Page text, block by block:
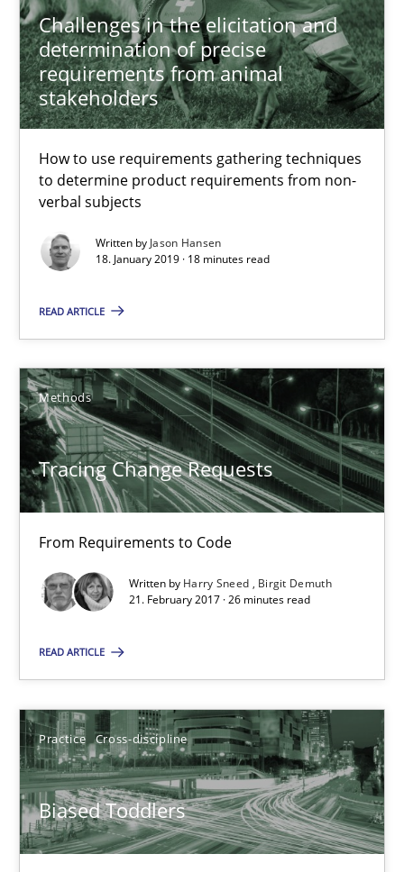
Challenges in the elicitation and
determination of precise
requirements from animal
stakeholders
How to use requirements gathering techniques
to determine product requirements from non-
verbal subjects
Written by Jason Hansen
18. January 2019 · 18 minutes read
READ ARTICLE
Methods
Tracing Change Requests
From Requirements to Code
Written by Harry Sneed
Birgit Demuth
21. February 2017 · 26 minutes read
READ ARTICLE
Practice Cross-discipline
Biased Toddlers
Tracing Change Requests
From Requirements to Code
Methods
Birgit Demuth
21.02.2017
26 minutes
Biased Toddlers
How bias will affect even the simplest of specifications
Practice Cross-discipline
Manon Penning
21.02.2017
7 minutes